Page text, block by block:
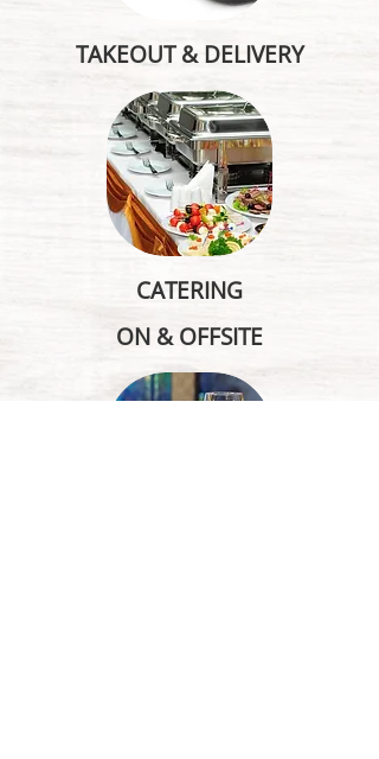
TAKEOUT & DELIVERY
CATERING
ON & OFFSITE